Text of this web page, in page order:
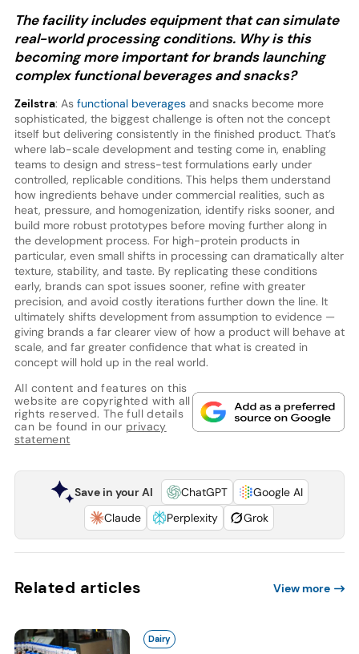
The facility includes equipment that can simulate
real-world processing conditions. Why is this
becoming more important for brands launching
complex functional beverages and snacks?
Zeilstra: As functional beveragesand snacks become more
sophisticated, the biggest challenge is often not the concept
itself but delivering consistently in the finished product. That’s
where lab-scale development and testing come in, enabling
teams to design and stress-test formulations early under
controlled, replicable conditions. This helps them understand
how ingredients behave under commercial realities, such as
heat, pressure, and homogenization, identify risks sooner, and
build more robust prototypes before moving further along in
the development process. For high-protein products in
particular, even small shifts in processing can dramatically alter
texture, stability, and taste. By replicating these conditions
early, brands can spot issues sooner, refine with greater
precision, and avoid costly iterations further down the line. It
ultimately shifts development from assumption to evidence —
giving brands a far clearer view of how a product will behave at
scale, and far greater confidence that what is created in
concept will hold up in the real world.
All content and features on this
website are copyrighted with all
rights reserved. The full details
can be found in our privacy
statement
Save in your AI ChatGPT
Google AI
Claude
Perplexity Grok
Related articles View more
Dairy